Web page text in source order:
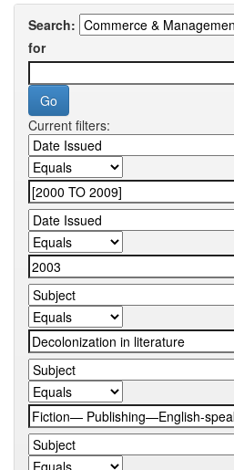
Search:
for
Current filters: